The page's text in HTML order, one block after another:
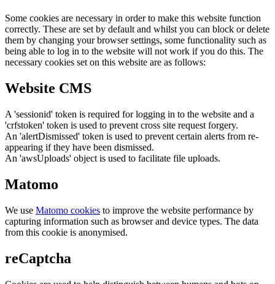
Some cookies are necessary in order to make this website function
correctly. These are set by default and whilst you can block or delete
them by changing your browser settings, some functionality such as
being able to log in to the website will not work if you do this. The
necessary cookies set on this website are as follows:
Website CMS
A 'sessionid' token is required for logging in to the website and a
'crfstoken' token is used to prevent cross site request forgery.
An 'alertDismissed' token is used to prevent certain alerts from re-
appearing if they have been dismissed.
An 'awsUploads' object is used to facilitate file uploads.
Matomo
We use Matomo cookies to improve the website performance by
capturing information such as browser and device types. The data
from this cookie is anonymised.
reCaptcha